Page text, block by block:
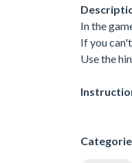
In the
If you
Use the